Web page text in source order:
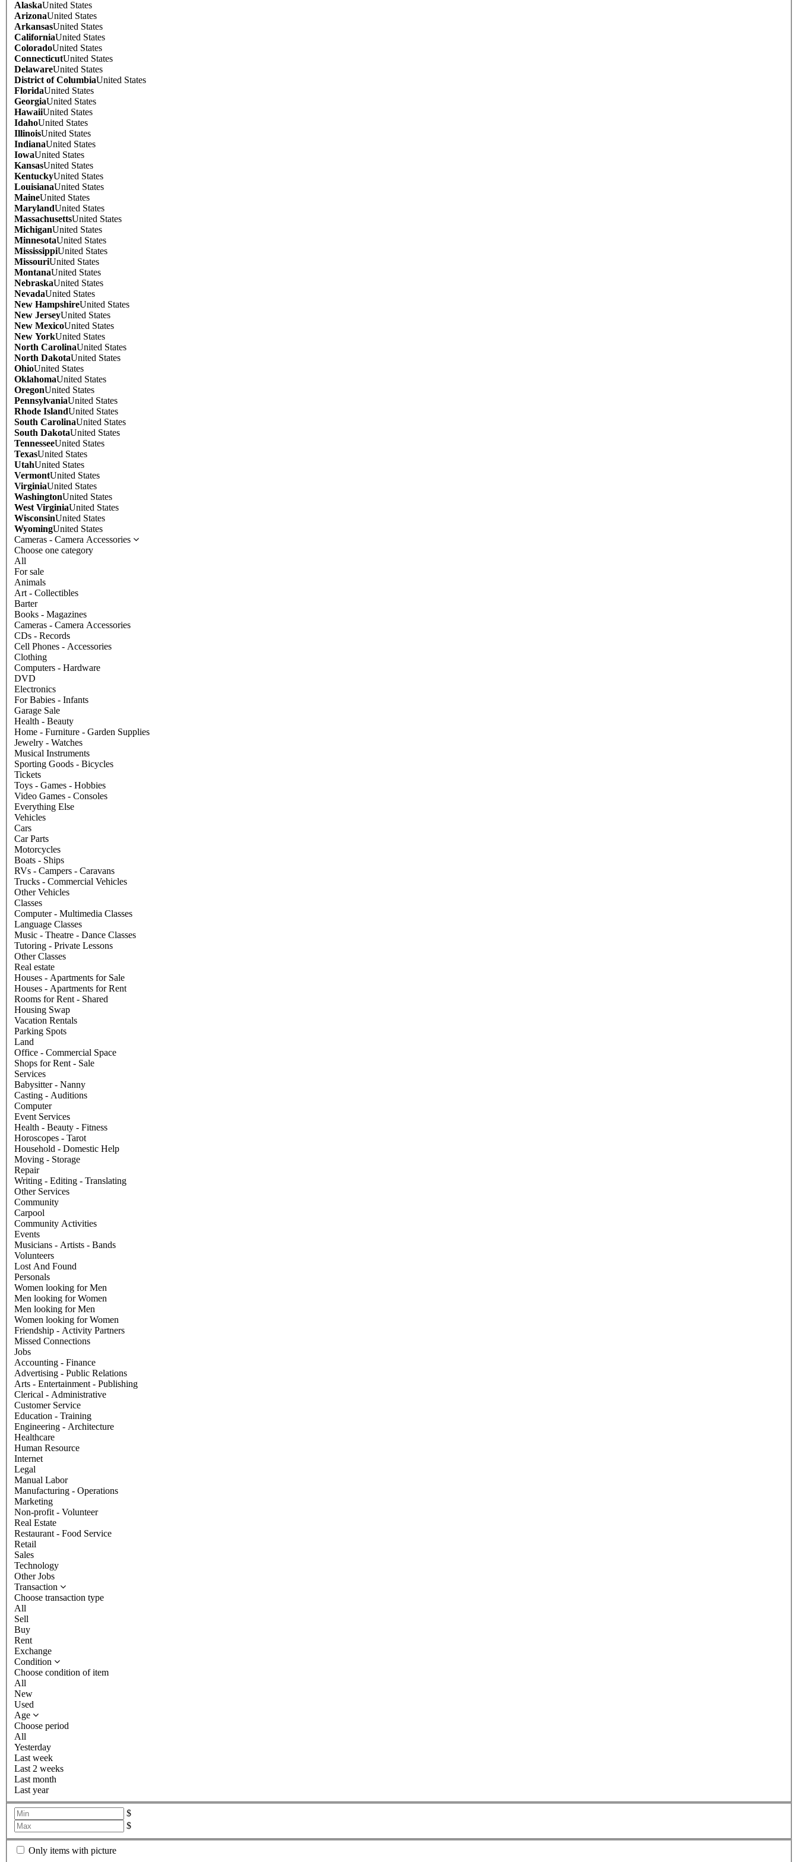
AlaskaUnited States
ArizonaUnited States
ArkansasUnited States
CaliforniaUnited States
ColoradoUnited States
ConnecticutUnited States
DelawareUnited States
District of ColumbiaUnited States
FloridaUnited States
GeorgiaUnited States
HawaiiUnited States
IdahoUnited States
IllinoisUnited States
IndianaUnited States
IowaUnited States
KansasUnited States
KentuckyUnited States
LouisianaUnited States
MaineUnited States
MarylandUnited States
MassachusettsUnited States
MichiganUnited States
MinnesotaUnited States
MississippiUnited States
MissouriUnited States
MontanaUnited States
NebraskaUnited States
NevadaUnited States
New HampshireUnited States
New JerseyUnited States
New MexicoUnited States
New YorkUnited States
North CarolinaUnited States
North DakotaUnited States
OhioUnited States
OklahomaUnited States
OregonUnited States
PennsylvaniaUnited States
Rhode IslandUnited States
South CarolinaUnited States
South DakotaUnited States
TennesseeUnited States
TexasUnited States
UtahUnited States
VermontUnited States
VirginiaUnited States
WashingtonUnited States
West VirginiaUnited States
WisconsinUnited States
WyomingUnited States
Cameras - Camera Accessories
Choose one category
All
For sale
Animals
Art - Collectibles
Barter
Books - Magazines
Cameras - Camera Accessories
CDs - Records
Cell Phones - Accessories
Clothing
Computers - Hardware
DVD
Electronics
For Babies - Infants
Garage Sale
Health - Beauty
Home - Furniture - Garden Supplies
Jewelry - Watches
Musical Instruments
Sporting Goods - Bicycles
Tickets
Toys - Games - Hobbies
Video Games - Consoles
Everything Else
Vehicles
Cars
Car Parts
Motorcycles
Boats - Ships
RVs - Campers - Caravans
Trucks - Commercial Vehicles
Other Vehicles
Classes
Computer - Multimedia Classes
Language Classes
Music - Theatre - Dance Classes
Tutoring - Private Lessons
Other Classes
Real estate
Houses - Apartments for Sale
Houses - Apartments for Rent
Rooms for Rent - Shared
Housing Swap
Vacation Rentals
Parking Spots
Land
Office - Commercial Space
Shops for Rent - Sale
Services
Babysitter - Nanny
Casting - Auditions
Computer
Event Services
Health - Beauty - Fitness
Horoscopes - Tarot
Household - Domestic Help
Moving - Storage
Repair
Writing - Editing - Translating
Other Services
Community
Carpool
Community Activities
Events
Musicians - Artists - Bands
Volunteers
Lost And Found
Personals
Women looking for Men
Men looking for Women
Men looking for Men
Women looking for Women
Friendship - Activity Partners
Missed Connections
Jobs
Accounting - Finance
Advertising - Public Relations
Arts - Entertainment - Publishing
Clerical - Administrative
Customer Service
Education - Training
Engineering - Architecture
Healthcare
Human Resource
Internet
Legal
Manual Labor
Manufacturing - Operations
Marketing
Non-profit - Volunteer
Real Estate
Restaurant - Food Service
Retail
Sales
Technology
Other Jobs
Transaction
Choose transaction type
All
Sell
Buy
Rent
Exchange
Condition
Choose condition of item
All
New
Used
Age
Choose period
All
Yesterday
Last week
Last 2 weeks
Last month
Last year
$
$
Only items with picture